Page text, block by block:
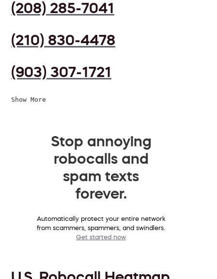
(208) 285-7041
(210) 830-4478
(903) 307-1721
Show More
Stop annoying
robocalls and
spam texts
forever.
Automatically protect your entire network
from scammers, spammers, and swindlers.
Get started now